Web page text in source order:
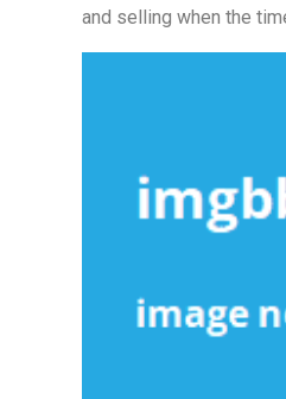
and selling when the